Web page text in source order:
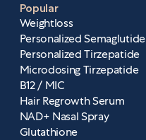
Popular
Weightloss
Personalized Semaglutide
Personalized Tirzepatide
Microdosing Tirzepatide
B12 / MIC
Hair Regrowth Serum
NAD+ Nasal Spray
Glutathione